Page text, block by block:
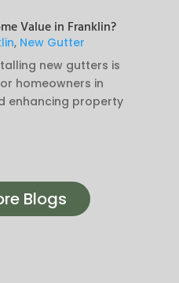
Value in Franklin?
, New Gutter
new gutters is
homeowners in
enhancing property
Blogs